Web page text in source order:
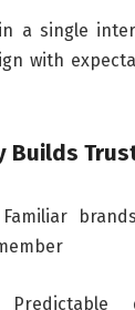
a single
with
Builds
Familiar